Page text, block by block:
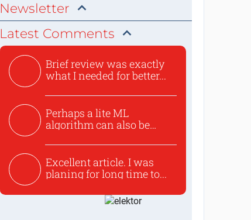
Newsletter
Latest Comments
Brief review was exactly
what I needed for better...
Perhaps a lite ML
algorithm can also be
Excellent article. I was
planing for long time to...